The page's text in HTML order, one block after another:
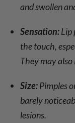
and swollen
Sensation:Lip
the touch,
They may
Size:Pimples
barely
lesions.